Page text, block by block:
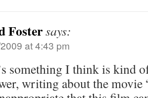
Fostersays:
at 4:43 pm
something I think is kind
writing about the movie